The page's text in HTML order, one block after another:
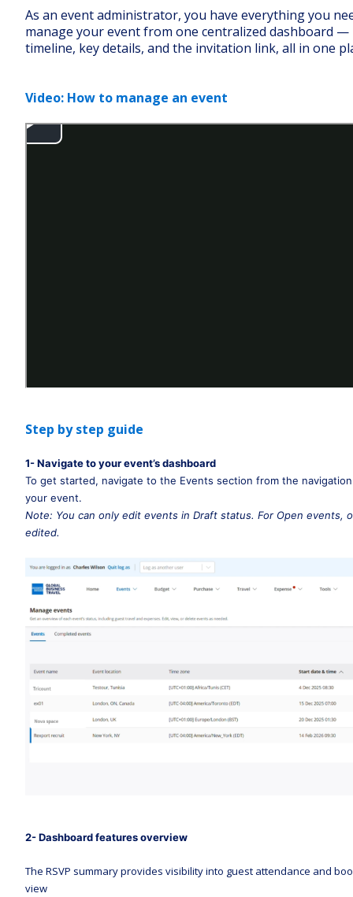
As an event administrator, you have everything you
manage your event from one centralized dashboard —
timeline, key details, and the invitation link, all in one
Video: How to manage an event
Step by step guide
1- Navigate to your event’s dashboard
To get started, navigate to the Events section from the
your event.
Note: You can only edit events in Draft status. For Open events,
edited.
2- Dashboard features overview
The RSVP summary provides visibility into guest attendance and
view